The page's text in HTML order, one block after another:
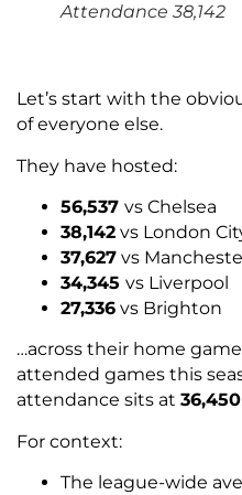
Attendance 38,142
Let’s start with the
of everyone else.
They have hosted:
56,537 vs Chelsea
38,142 vs London
37,627 vs
34,345 vs Liverpool
27,336 vs Brighton
…across their home
attended games this
attendance sits at 36,450
For context:
The league-wide